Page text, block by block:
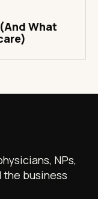
What
NPs,
the business